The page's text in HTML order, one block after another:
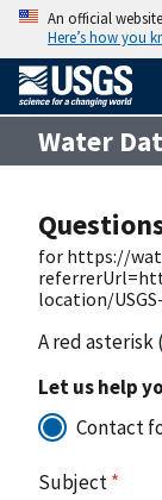
An official
Here’s how you
Water
for https://
location/
A red asterisk (
Let us help
Contact
Subject*